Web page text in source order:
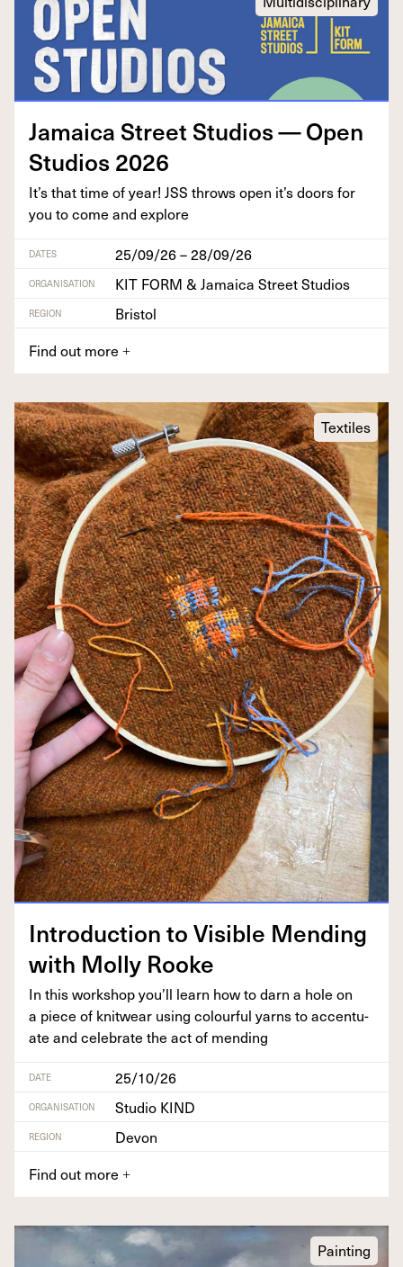
Jamaica Street Stu­dios — Open
Stu­dios2026
It’s that time of year! JSS throws open it’s doors for
you to come and explore
DATES 25/09/26 – 28/09/26
ORGANISATION KIT FORM & Jamaica Street Studios
REGION
Bristol
Find out more +
Textiles
Intro­duc­tion to Vis­i­ble Mend­ing
with Mol­ly Rooke
In this work­shop you’ll learn how to darn a hole on
a piece of knitwear using colour­ful yarns to accen­tu­
ate and cel­e­brate the act of mending
DATE 25/10/26
ORGANISATION Studio KIND
REGION
Devon
Find out more +
Painting